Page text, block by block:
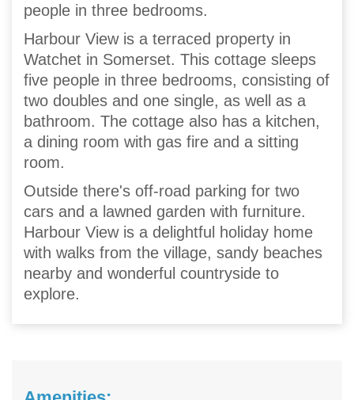
people in three bedrooms.
Harbour View is a terraced property in
Watchet in Somerset. This cottage sleeps
five people in three bedrooms, consisting of
two doubles and one single, as well as a
bathroom. The cottage also has a kitchen,
a dining room with gas fire and a sitting
room.
Outside there's off-road parking for two
cars and a lawned garden with furniture.
Harbour View is a delightful holiday home
with walks from the village, sandy beaches
nearby and wonderful countryside to
explore.